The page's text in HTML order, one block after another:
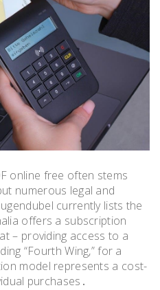
online free often stems
numerous legal and
currently lists the
offers a subscription
– providing access to a
“Fourth Wing,” for a
model represents a cost-
purchases․